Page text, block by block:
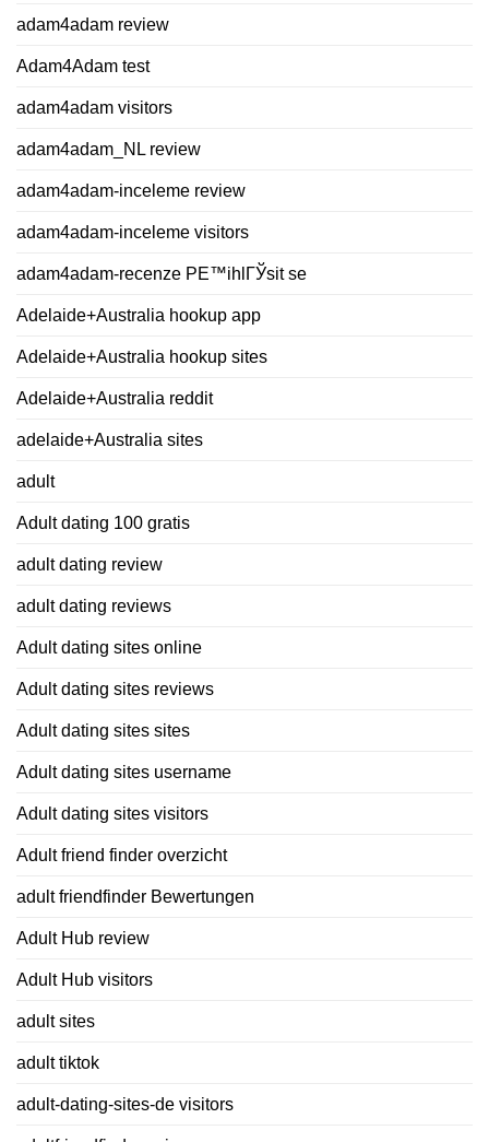
adam4adam review
Adam4Adam test
adam4adam visitors
adam4adam_NL review
adam4adam-inceleme review
adam4adam-inceleme visitors
adam4adam-recenze PЕ™ihlГЎsit se
Adelaide+Australia hookup app
Adelaide+Australia hookup sites
Adelaide+Australia reddit
adelaide+Australia sites
adult
Adult dating 100 gratis
adult dating review
adult dating reviews
Adult dating sites online
Adult dating sites reviews
Adult dating sites sites
Adult dating sites username
Adult dating sites visitors
Adult friend finder overzicht
adult friendfinder Bewertungen
Adult Hub review
Adult Hub visitors
adult sites
adult tiktok
adult-dating-sites-de visitors